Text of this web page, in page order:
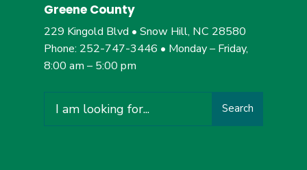
Greene County
229 Kingold Blvd • Snow Hill, NC 28580
Phone: 252-747-3446 • Monday – Friday,
8:00 am – 5:00 pm
for:
Search